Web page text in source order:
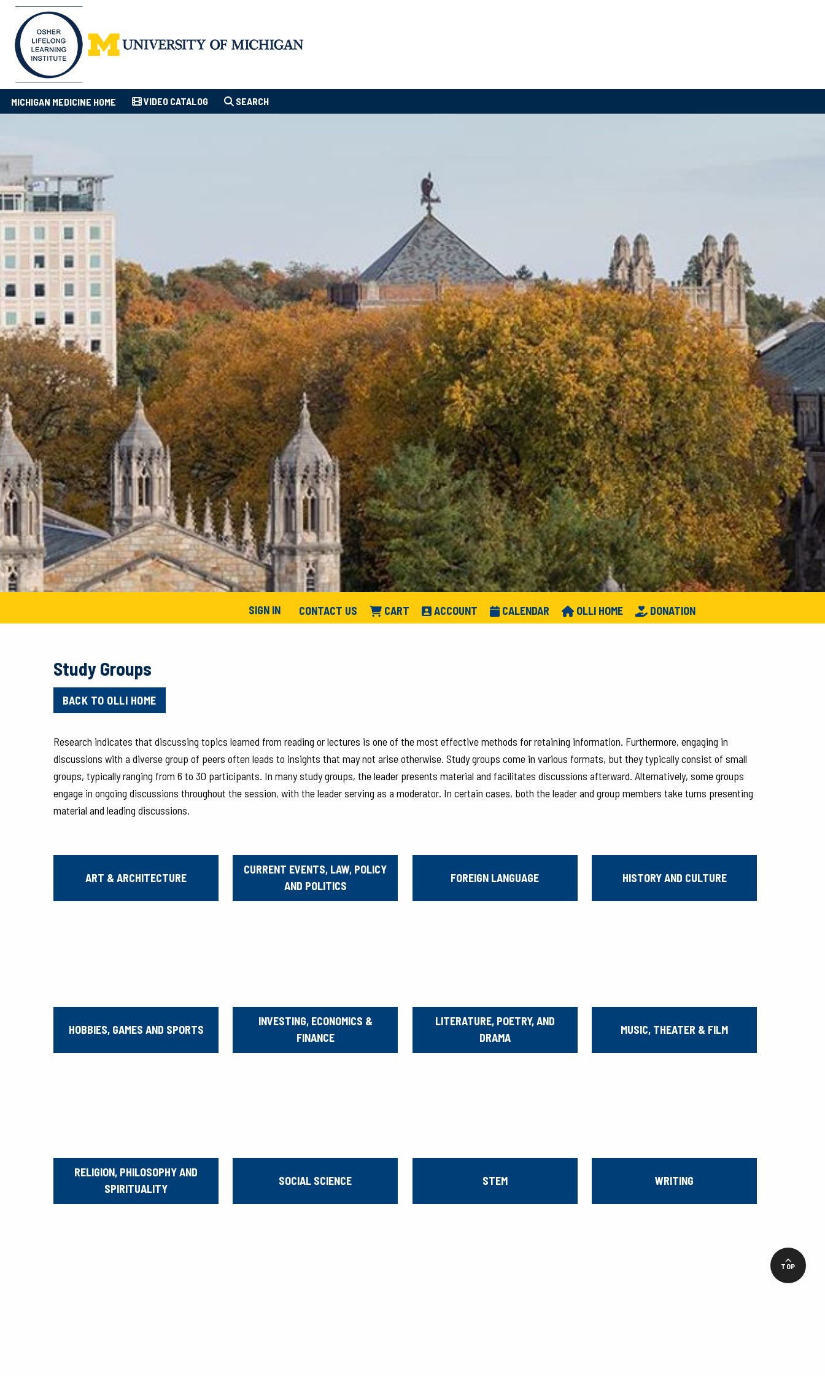
MICHIGAN MEDICINE HOME VIDEO CATALOG SEARCH
SIGN IN CONTACT US CART ACCOUNT CALENDAR OLLI HOME DONATION
Study Groups
BACK TO OLLI HOME
Research indicates that discussing topics learned from reading or lectures is one of the most effective methods for retaining information. Furthermore, engaging in
discussions with a diverse group of peers often leads to insights that may not arise otherwise. Study groups come in various formats, but they typically consist of small
groups, typically ranging from 6 to 30 participants. In many study groups, the leader presents material and facilitates discussions afterward. Alternatively, some groups
engage in ongoing discussions throughout the session, with the leader serving as a moderator. In certain cases, both the leader and group members take turns presenting
material and leading discussions.
ART & ARCHITECTURE
CURRENT EVENTS, LAW, POLICY
AND POLITICS
FOREIGN LANGUAGE HISTORY AND CULTURE
HOBBIES, GAMES AND SPORTS
INVESTING, ECONOMICS &
FINANCE
LITERATURE, POETRY, AND
DRAMA
MUSIC, THEATER & FILM
RELIGION, PHILOSOPHY AND
SPIRITUALITY
SOCIAL SCIENCE STEM WRITING
TOP